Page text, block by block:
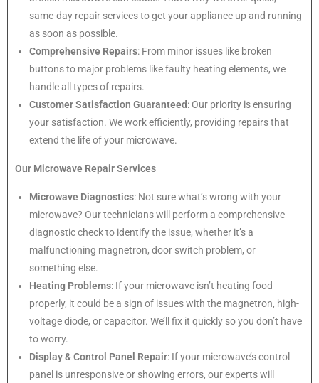
same-day repair services to get your appliance up and running
as soon as possible.
Comprehensive Repairs: From minor issues like broken
buttons to major problems like faulty heating elements, we
handle all types of repairs.
Customer Satisfaction Guaranteed: Our priority is ensuring
your satisfaction. We work efficiently, providing repairs that
extend the life of your microwave.
Our Microwave Repair Services
Microwave Diagnostics: Not sure what’s wrong with your
microwave? Our technicians will perform a comprehensive
diagnostic check to identify the issue, whether it’s a
malfunctioning magnetron, door switch problem, or
something else.
Heating Problems: If your microwave isn’t heating food
properly, it could be a sign of issues with the magnetron, high-
voltage diode, or capacitor. We’ll fix it quickly so you don’t have
to worry.
Display & Control Panel Repair: If your microwave’s control
panel is unresponsive or showing errors, our experts will